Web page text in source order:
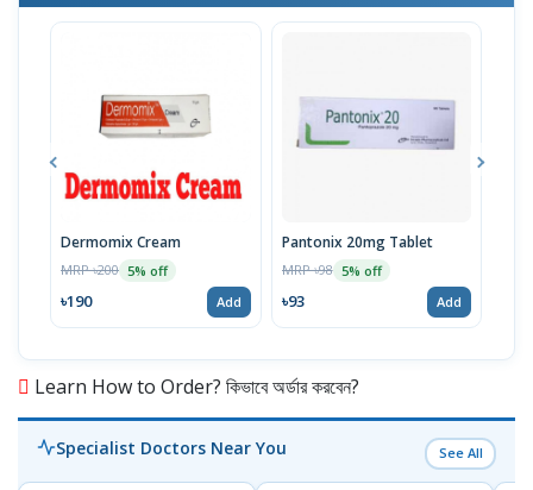
Dermomix Cream
MRP ৳200 5% off
৳190 Add
Pantonix 20mg Tablet
MRP ৳98 5% off
৳93 Add
Learn How to Order? কিভাবে অর্ডার করবেন?
Specialist Doctors Near You See All